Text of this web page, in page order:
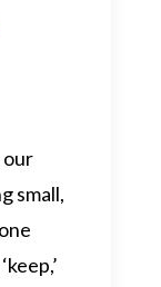
our
small,